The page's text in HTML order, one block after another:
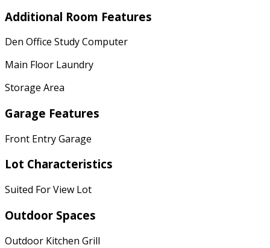
Additional Room Features
Den Office Study Computer
Main Floor Laundry
Storage Area
Garage Features
Front Entry Garage
Lot Characteristics
Suited For View Lot
Outdoor Spaces
Outdoor Kitchen Grill